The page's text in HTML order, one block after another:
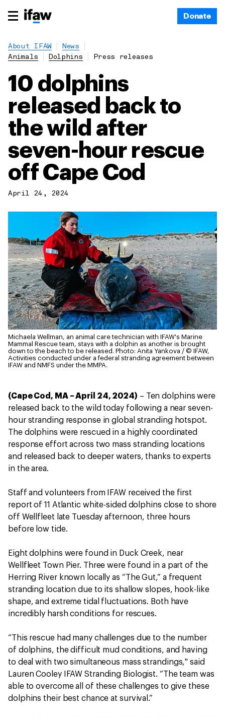
Donate
About IFAW
News
Animals
Dolphins Press releases
10 dolphins
released back to
the wild after
seven-hour rescue
off Cape Cod
April 24, 2024
Michaela Wellman, an animal care technician with IFAW's Marine
Mammal Rescue team, stays with a dolphin as another is brought
down to the beach to be released. Photo: Anita Yankova / © IFAW,
Activities conducted under a federal stranding agreement between
IFAW and NMFS under the MMPA.
(Cape Cod, MA – April 24, 2024) – Ten dolphins were
released back to the wild today following a near seven-
hour stranding response in global stranding hotspot.
The dolphins were rescued in a highly coordinated
response effort across two mass stranding locations
and released back to deeper waters, thanks to experts
in the area.
Staff and volunteers from IFAW received the first
report of 11 Atlantic white-sided dolphins close to shore
off Wellfleet late Tuesday afternoon, three hours
before low tide.
Eight dolphins were found in Duck Creek, near
Wellfleet Town Pier. Three were found in a part of the
Herring River known locally as “The Gut,” a frequent
stranding location due to its shallow slopes, hook-like
shape, and extreme tidal fluctuations. Both have
incredibly harsh conditions for rescues.
“This rescue had many challenges due to the number
of dolphins, the difficult mud conditions, and having
to deal with two simultaneous mass strandings," said
Lauren Cooley IFAW Stranding Biologist. “The team was
able to overcome all of these challenges to give these
dolphins their best chance at survival.”